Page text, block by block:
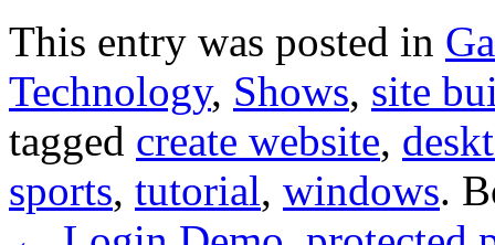
This entry was posted in
Technology, Shows, site
tagged create website,
sports, tutorial, windows.